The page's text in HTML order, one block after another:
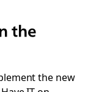
the
the new